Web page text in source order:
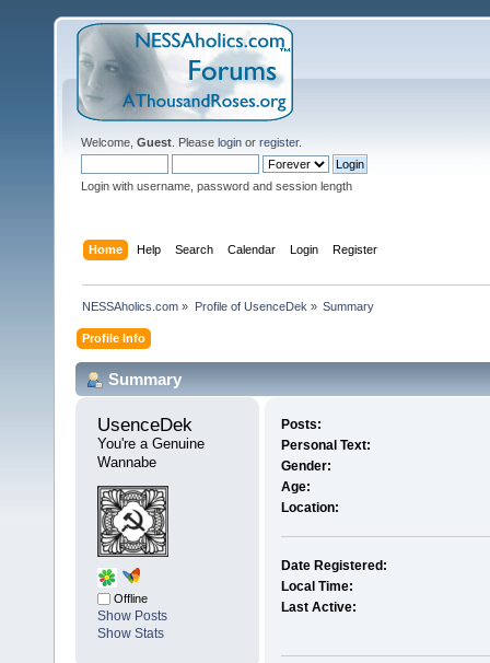
Welcome, Guest . Please login or register.
Login with username, password and session length
Home Help Search Calendar Login Register
NESSAholics.com » Profile of UsenceDek » Summary
Profile Info
Summary
UsenceDek
You're a Genuine
Wannabe
Offline
Show Posts
Show Stats
Posts:
Personal Text:
Gender:
Age:
Location:
Date Registered:
Local Time:
Last Active: